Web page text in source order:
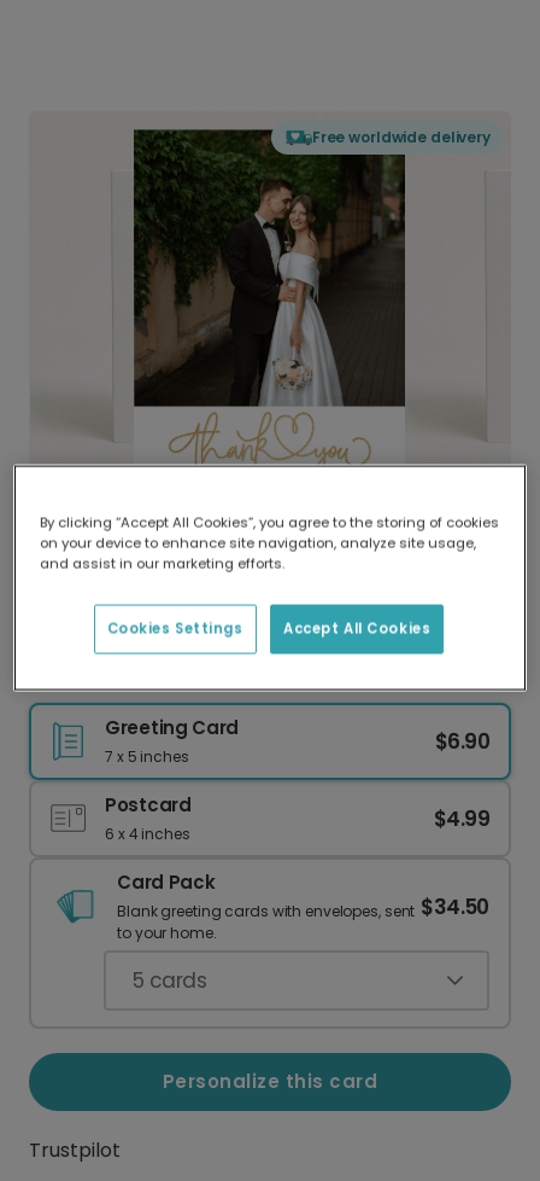
Free worldwide delivery
Delivered globally, printed locally.
Our worldwide network of printers means your
delivery and lower emissions.
Greeting Card
7 x 5 inches
$6.90
Postcard
6 x 4 inches
$4.99
Card Pack
Blank greeting cards with envelopes, sent
to your home.
$34.50
5 cards
Personalize this card
Trustpilot
By clicking “Accept All Cookies”, you agree to the storing of cookies
on your device to enhance site navigation, analyze site usage,
and assist in our marketing efforts.
Accept All Cookies
Cookies Settings